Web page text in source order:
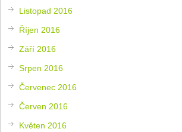
Listopad 2016
Říjen 2016
Září 2016
Srpen 2016
Červenec 2016
Červen 2016
Květen 2016